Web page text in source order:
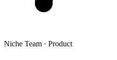
Niche Team · Product